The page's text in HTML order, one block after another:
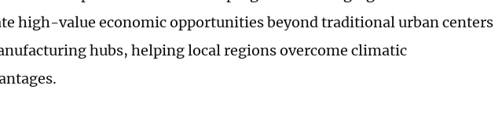
high-value economic opportunities beyond traditional urban centers
hubs, helping local regions overcome climatic